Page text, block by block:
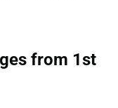
from 1st